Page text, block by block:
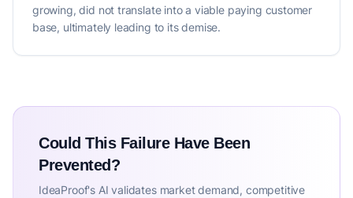
growing, did not translate into a viable paying customer
base, ultimately leading to its demise.
Could This Failure Have Been
Prevented?
IdeaProof's AI validates market demand, competitive